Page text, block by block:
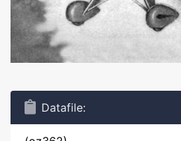
Datafile: